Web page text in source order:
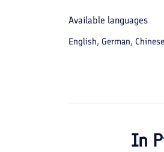
Available languages
English, German,
In